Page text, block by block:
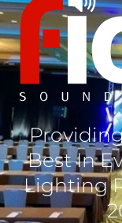
Best In
Lighting